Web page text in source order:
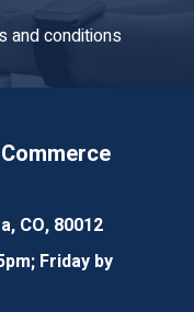
and conditions
CO, 80012
Friday by